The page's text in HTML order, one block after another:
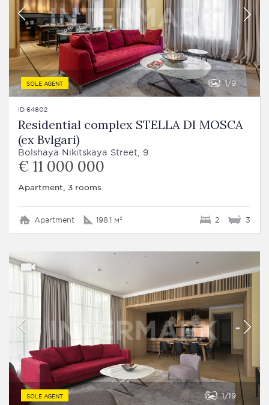
SOLE AGENT 1 9
ID 64802
Residential complex STELLA DI MOSCA
(ex Bvlgari)
Bolshaya Nikitskaya Street, 9
€ 11 000 000
Apartment, 3 rooms
Apartment 198.1 м² 2 3
SOLE AGENT 1 19